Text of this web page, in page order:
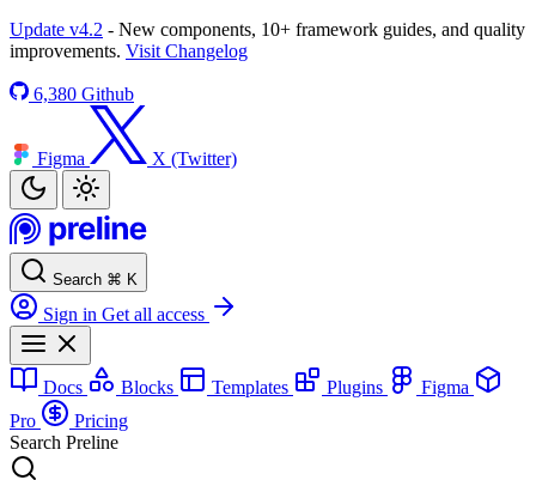
Update v4.2 - New components, 10+ framework guides, and quality
improvements. Visit Changelog
6,380 Github
Figma X (Twitter)
Search ⌘ K
Sign in Get all access
Docs Blocks Templates Plugins
Figma
Pro
Pricing
Search Preline